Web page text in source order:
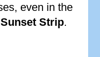
even in the
Sunset Strip.